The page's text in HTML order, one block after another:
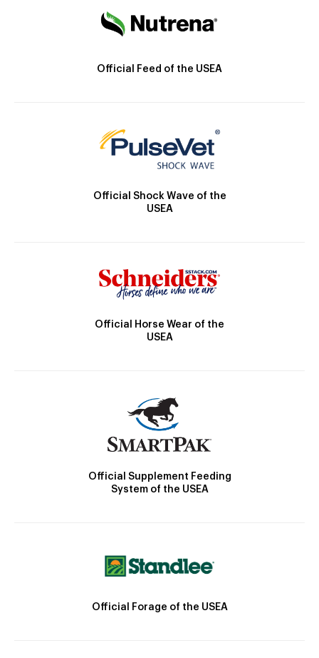
Official Feed of the USEA
Official Shock Wave of the
USEA
Official Horse Wear of the
USEA
Official Supplement Feeding
System of the USEA
Official Forage of the USEA